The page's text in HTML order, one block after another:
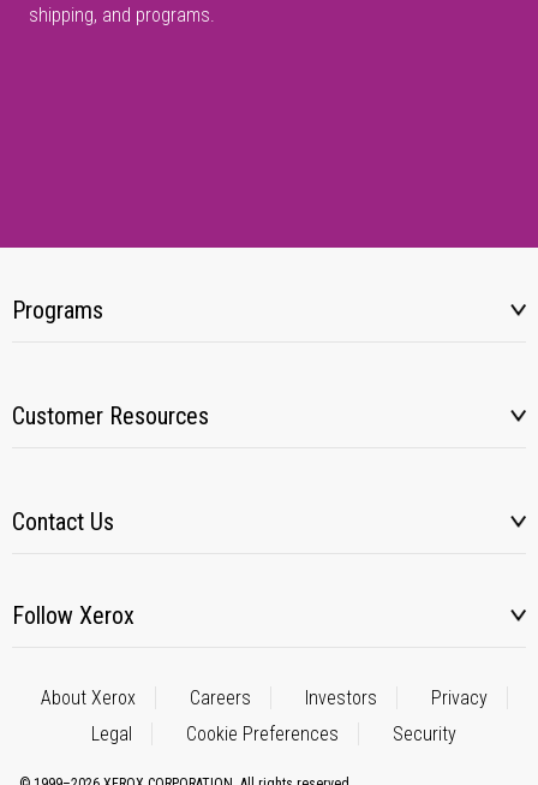
shipping, and programs.
Programs
Customer Resources
Contact Us
Follow Xerox
About Xerox Careers Investors
Privacy
Legal
Cookie Preferences Security